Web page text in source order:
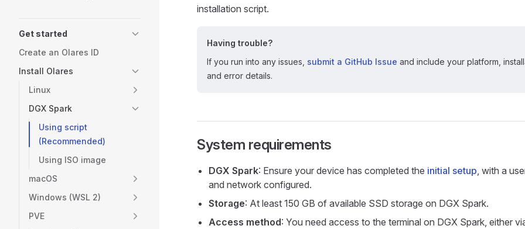
Get started
Create an Olares ID
Install Olares
Linux
DGX Spark
Using script
(Recommended)
Using ISO image
macOS
Windows (WSL 2)
PVE
installation script.
Having trouble?
If you run into any issues, submit a GitHub Issue and include your platform,
and error details.
System requirements
DGX Spark: Ensure your device has completed the initial setup, with a
and network configured.
Storage: At least 150 GB of available SSD storage on DGX Spark.
Access method: You need access to the terminal on DGX Spark, either